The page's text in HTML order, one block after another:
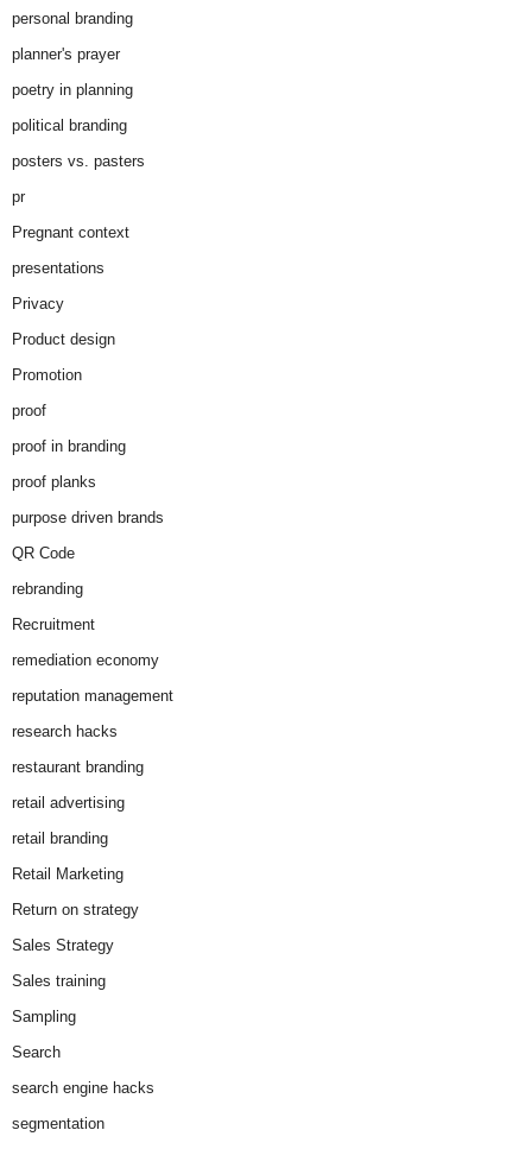
personal branding
planner's prayer
poetry in planning
political branding
posters vs. pasters
pr
Pregnant context
presentations
Privacy
Product design
Promotion
proof
proof in branding
proof planks
purpose driven brands
QR Code
rebranding
Recruitment
remediation economy
reputation management
research hacks
restaurant branding
retail advertising
retail branding
Retail Marketing
Return on strategy
Sales Strategy
Sales training
Sampling
Search
search engine hacks
segmentation